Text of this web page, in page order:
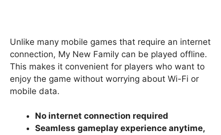
Unlike many mobile games that require an internet
connection, My New Family can be played offline.
This makes it convenient for players who want to
enjoy the game without worrying about Wi-Fi or
mobile data.
No internet connection required
Seamless gameplay experience anytime,